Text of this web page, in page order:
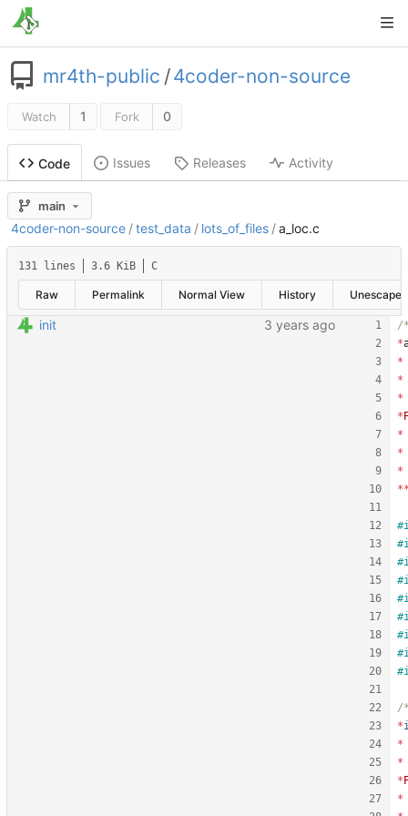
mr4th-public /4coder-non-source
Watch 1 Fork 0
Code Issues Releases Activity
main
4coder-non-source / test_data / lots_of_files / a_loc.c
131 lines 3.6 KiB C
Raw Permalink Normal View History Unescape
init
*
*
*
*
*
*
*
*
*
#
#
#
#
#
#
#
#
#
*
*
*
*
*